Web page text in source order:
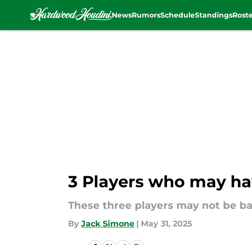
NewsRumorsScheduleStandings
3 Players who may
These three players may not be
By Jack Simone | May 31, 2025